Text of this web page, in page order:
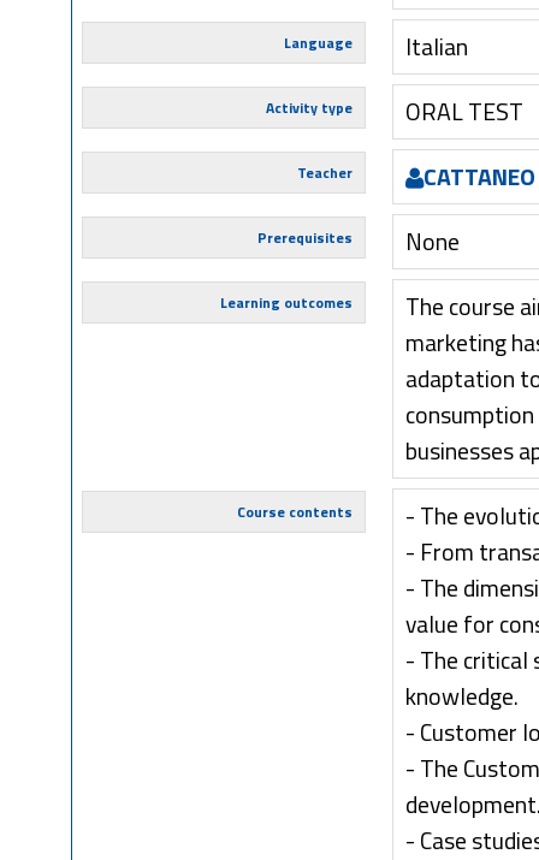
Language Italian
Activity type ORAL TEST
Teacher
Prerequisites None
Learning outcomes
The course
marketing
adaptation
businesses
Course contents
- The
- From
- The
value for
- The critical
knowledge.
- Customer
- The
- Case